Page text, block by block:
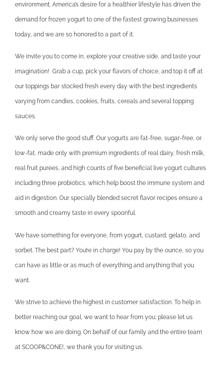
environment. America’s desire for a healthier lifestyle has driven the
demand for frozen yogurt to one of the fastest growing businesses
today, and we are so honored to a part of it.
We invite you to come in, explore your creative side, and taste your
imagination! Grab a cup, pick your flavors of choice, and top it off at
our toppings bar stocked fresh every day with the best ingredients
varying from candies, cookies, fruits, cereals and several topping
sauces.
We only serve the good stuff. Our yogurts are fat-free, sugar-free, or
low-fat, made only with premium ingredients of real dairy, fresh milk,
real fruit purees, and high counts of five beneficial live yogurt cultures
including three probiotics, which help boost the immune system and
aid in digestion. Our specially blended secret flavor recipes ensure a
smooth and creamy taste in every spoonful.
We have something for everyone, from yogurt, custard, gelato, and
sorbet. The best part? You’re in charge! You pay by the ounce, so you
can have as little or as much of everything and anything that you
want.
We strive to achieve the highest in customer satisfaction. To help in
better reaching our goal, we want to hear from you; please let us
know how we are doing. On behalf of our family and the entire team
at SCOOP&CONE!, we thank you for visiting us.